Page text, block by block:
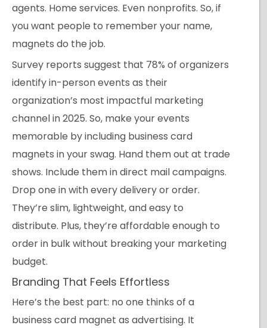
agents. Home services. Even nonprofits. So, if
you want people to remember your name,
magnets do the job.
Survey reports suggest that 78% of organizers
identify in-person events as their
organization’s most impactful marketing
channel in 2025. So, make your events
memorable by including business card
magnets in your swag. Hand them out at trade
shows. Include them in direct mail campaigns.
Drop one in with every delivery or order.
They’re slim, lightweight, and easy to
distribute. Plus, they’re affordable enough to
order in bulk without breaking your marketing
budget.
Branding That Feels Effortless
Here’s the best part: no one thinks of a
business card magnet as advertising. It